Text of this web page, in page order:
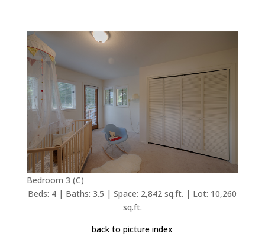
Bedroom 3 (C)
Beds: 4 | Baths: 3.5 | Space: 2,842 sq.ft. | Lot: 10,260
sq.ft.
back to picture index